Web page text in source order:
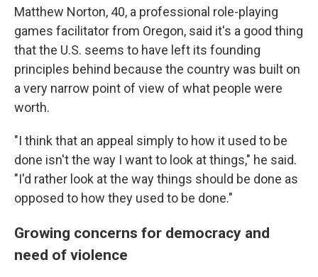
Matthew Norton, 40, a professional role-playing
games facilitator from Oregon, said it's a good thing
that the U.S. seems to have left its founding
principles behind because the country was built on
a very narrow point of view of what people were
worth.
"I think that an appeal simply to how it used to be
done isn't the way I want to look at things," he said.
"I'd rather look at the way things should be done as
opposed to how they used to be done."
Growing concerns for democracy and
need of violence